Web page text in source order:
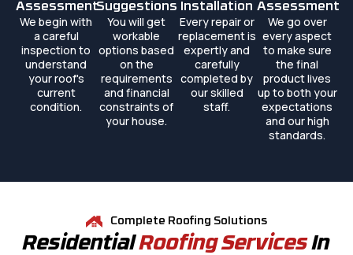
Assessment
We begin with
a careful
inspection to
understand
your roof's
current
condition.
Suggestions
You will get
workable
options based
on the
requirements
and financial
constraints of
your house.
Installation
Every repair or
replacement is
expertly and
carefully
completed by
our skilled
staff.
Assessment
We go over
every aspect
to make sure
the final
product lives
up to both your
expectations
and our high
standards.
Complete Roofing Solutions
ResidentialRoofing ServicesIn